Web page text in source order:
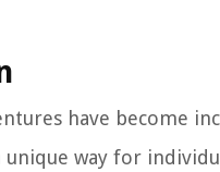
have become
way for